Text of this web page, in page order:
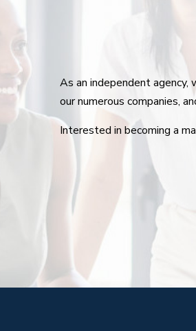
As an independent
our numerous companies,
Interested in becoming a